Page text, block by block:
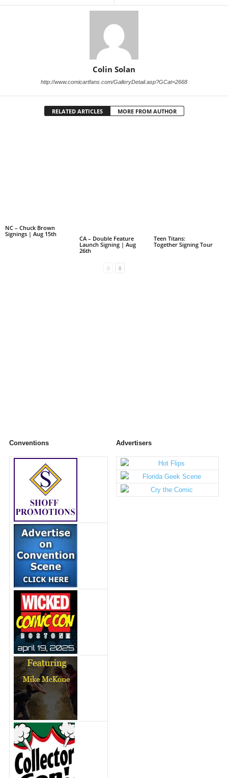
Colin Solan
http://www.comicartfans.com/GalleryDetail.asp?GCat=2668
RELATED ARTICLES MORE FROM AUTHOR
NC – Chuck Brown
Signings | Aug 15th
CA – Double Feature
Launch Signing | Aug
26th
Teen Titans:
Together Signing Tour
Conventions Advertisers